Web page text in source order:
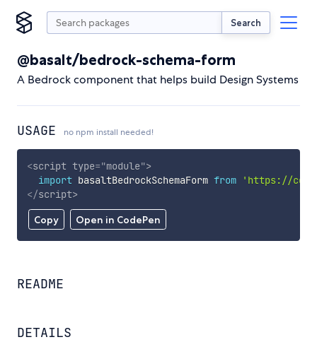
Search
@basalt/bedrock-schema-form
A Bedrock component that helps build Design Systems
USAGE no npm install needed!
Copy Open in CodePen
<script type="module">
import basaltBedrockSchemaForm from
'https://
</script>
README
DETAILS